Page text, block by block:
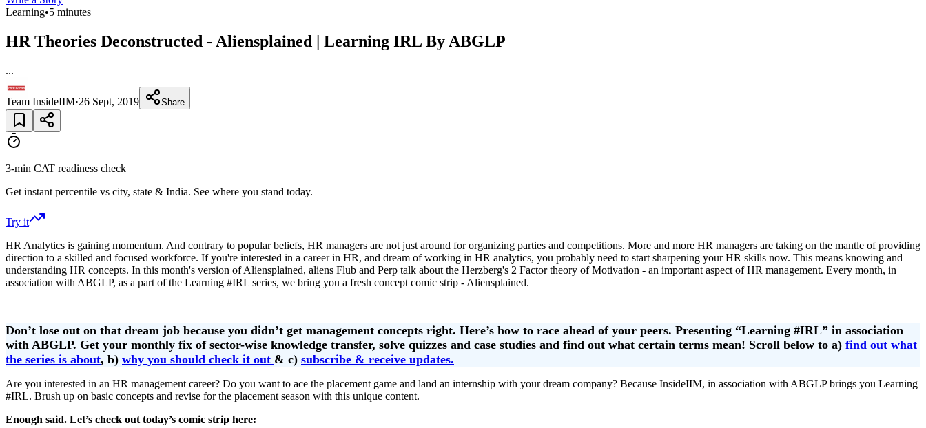
Learning•5 minutes
HR Theories Deconstructed - Aliensplained | Learning IRL By ABGLP
...
Team InsideIIM·26 Sept, 2019 Share
3-min CAT readiness check
Get instant percentile vs city, state & India. See where you stand today.
Try it
HR Analytics is gaining momentum. And contrary to popular beliefs, HR managers are not just around for organizing parties and competitions. More and more HR managers are taking on the mantle of providing
direction to a skilled and focused workforce. If you're interested in a career in HR, and dream of working in HR analytics, you probably need to start sharpening your HR skills now. This means knowing and
understanding HR concepts. In this month's version of Aliensplained, aliens Flub and Perp talk about the Herzberg's 2 Factor theory of Motivation - an important aspect of HR management. Every month, in
association with ABGLP, as a part of the Learning #IRL series, we bring you a fresh concept comic strip - Aliensplained.
Don’t lose out on that dream job because you didn’t get management concepts right. Here’s how to race ahead of your peers. Presenting “Learning #IRL” in association
with ABGLP. Get your monthly fix of sector-wise knowledge transfer, solve quizzes and case studies and find out what certain terms mean! Scroll below to a) find out what
the series is about, b) why you should check it out & c) subscribe & receive updates.
Are you interested in an HR management career? Do you want to ace the placement game and land an internship with your dream company? Because InsideIIM, in association with ABGLP brings you Learning
#IRL. Brush up on basic concepts and revise for the placement season with this unique content.
Enough said. Let’s check out today’s comic strip here: